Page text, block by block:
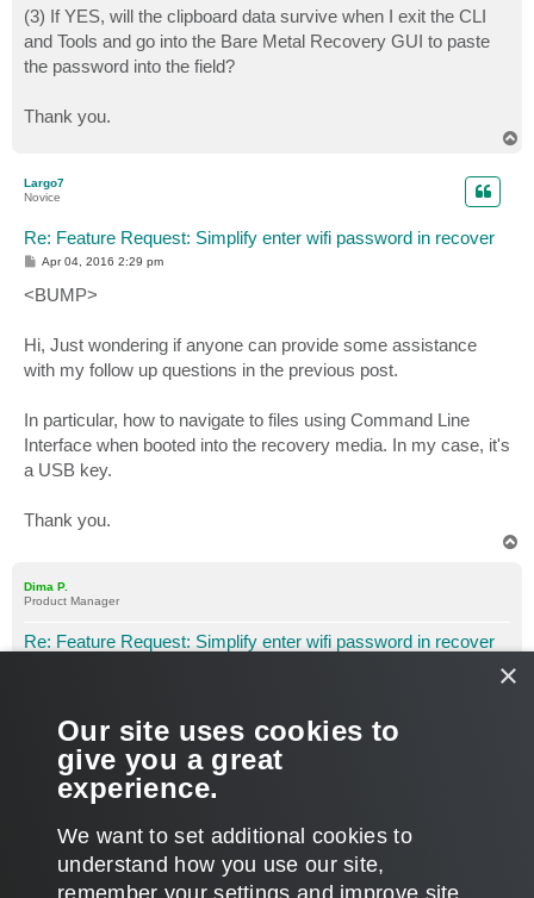
(3) If YES, will the clipboard data survive when I exit the CLI
and Tools and go into the Bare Metal Recovery GUI to paste
the password into the field?
Thank you.
Largo7
Novice
Re: Feature Request: Simplify enter wifi password in recover
P
s
t
Apr 04, 2016 2:29 pm
<BUMP>
Hi, Just wondering if anyone can provide some assistance
with my follow up questions in the previous post.
In particular, how to navigate to files using Command Line
Interface when booted into the recovery media. In my case, it's
a USB key.
Thank you.
Dima P.
Product Manager
Re: Feature Request: Simplify enter wifi password in recover
Thanks for bringing this up! The easiest way would be to start
a notepad via cmd and use File > Open to search for your
WiFipassword.txt file. Then just copy and paste the password.
POST REPLY
5 posts • Page 1of1
×
Our site uses cookies to
give you a great
experience.
We want to set additional cookies to
understand how you use our site,
remember your settings and improve site